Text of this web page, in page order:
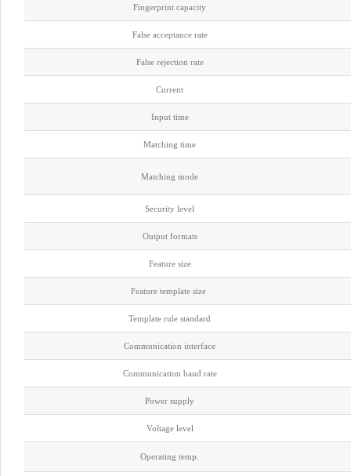
Fingerprint capacity
False acceptance rate
False rejection rate
Current
Input time
Matching time
Matching mode
Security level
Output formats
Feature size
Feature template size
Template rule standard
Communication interface
Communication baud rate
Power supply
Voltage level
Operating temp.